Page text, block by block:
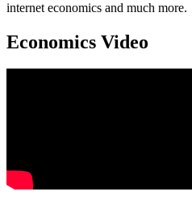
internet economics and much more.
Economics Video